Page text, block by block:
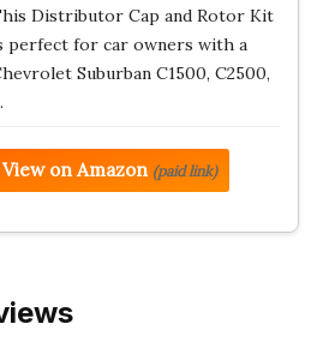
Distributor Cap and Rotor Kit
perfect for car owners with a
Suburban C1500, C2500,
View on Amazon (paid link)